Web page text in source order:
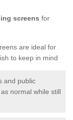
screens for
are ideal for
to keep in mind
and public
normal while still